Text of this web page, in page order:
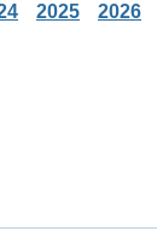
2025 2026